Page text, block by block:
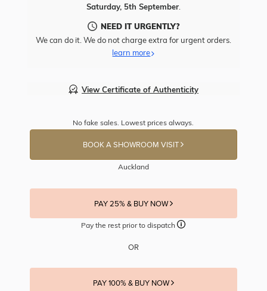
Saturday, 5th September.
NEED IT URGENTLY?
We can do it. We do not charge extra for urgent orders.
learn more
View Certificate of Authenticity
No fake sales. Lowest prices always.
BOOK A SHOWROOM VISIT
Auckland
PAY 25% & BUY NOW
Pay the rest prior to dispatch
OR
PAY 100% & BUY NOW